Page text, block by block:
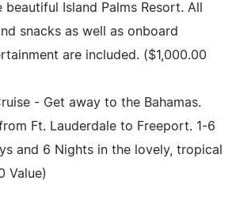
Island Palms Resort. All
snacks as well as onboard
are included. ($1,000.00
- Get away to the Bahamas.
Ft. Lauderdale to Freeport. 1-6
and 6 Nights in the lovely, tropical
Value)